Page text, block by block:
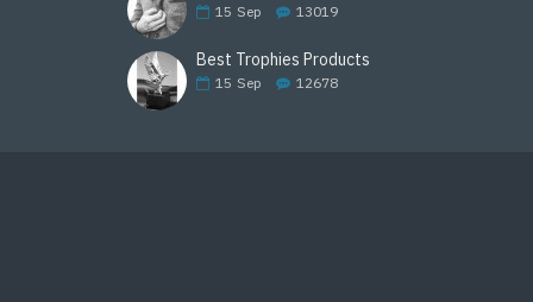
15 Sep 13019
Best Trophies Products
15 Sep 12678